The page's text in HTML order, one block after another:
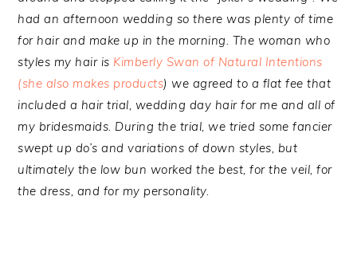
had an afternoon wedding so there was plenty of time
for hair and make up in the morning. The woman who
styles my hair is Kimberly Swan of Natural Intentions
(she also makes products) we agreed to a flat fee that
included a hair trial, wedding day hair for me and all of
my bridesmaids. During the trial, we tried some fancier
swept up do’s and variations of down styles, but
ultimately the low bun worked the best, for the veil, for
the dress, and for my personality.